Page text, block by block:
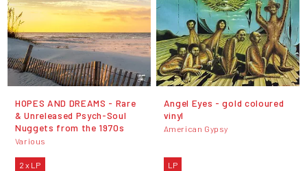
HOPES AND DREAMS - Rare
& Unreleased Psych-Soul
Nuggets from the 1970s
Various
2 x LP
Angel Eyes - gold coloured
vinyl
American Gypsy
LP